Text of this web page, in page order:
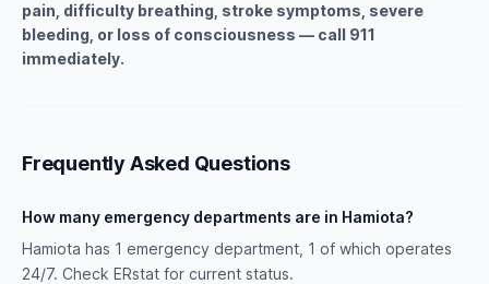
pain, difficulty breathing, stroke symptoms, severe
bleeding, or loss of consciousness — call 911
immediately.
Frequently Asked Questions
How many emergency departments are in Hamiota?
Hamiota has 1 emergency department, 1 of which operates
24/7. Check ERstat for current status.